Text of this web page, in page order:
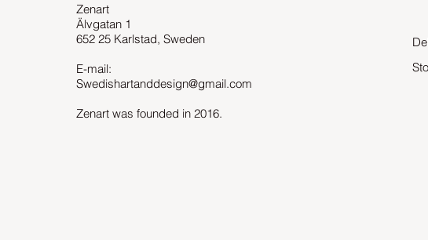
Zenart
Älvgatan 1
652 25 Karlstad, Sweden
E-mail:
Swedishartanddesign@gmail.com
Zenart was founded in 2016.